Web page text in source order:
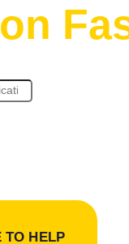
TO HELP